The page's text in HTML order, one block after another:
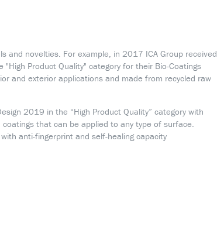
and novelties. For example, in 2017 ICA Group received
Product Quality" category for their Bio-Coatings
and exterior applications and made from recycled raw
2019 in the “High Product Quality” category with
that can be applied to any type of surface.
anti-fingerprint and self-healing capacity